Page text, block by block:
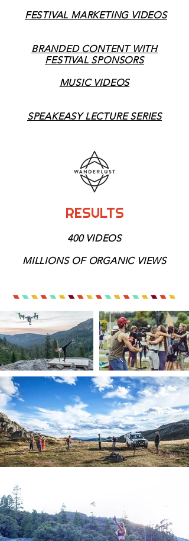
FESTIVAL MARKETING VIDEOS
BRANDED CONTENT WITH
FESTIVAL SPONSORS
MUSIC VIDEOS
SPEAKEASY LECTURE SERIES
RESULTS
400 VIDEOS
MILLIONS OF ORGANIC VIEWS